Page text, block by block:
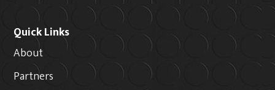
Quick Links
About
Partners